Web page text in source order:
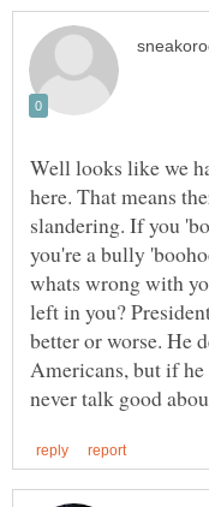
Well looks like we
here. That means
slandering. If you
you're a bully
whats wrong with
left in you?
better or worse. He
Americans, but if